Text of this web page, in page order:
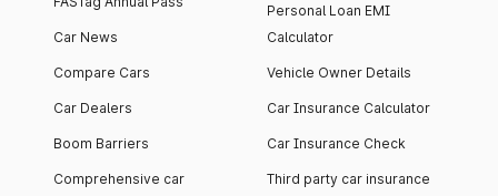
Car News
Compare Cars
Car Dealers
Boom Barriers
Comprehensive car
Personal Loan EMI
Calculator
Vehicle Owner Details
Car Insurance Calculator
Car Insurance Check
Third party car insurance